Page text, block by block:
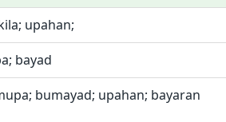
upahan;
bayad
bumayad; upahan; bayaran